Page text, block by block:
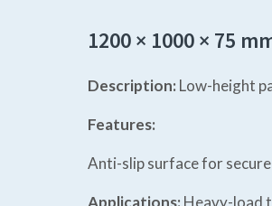
1200 × 1000 × 75
Description: Low-height
Features:
Anti-slip surface for
Applications: Heavy-load